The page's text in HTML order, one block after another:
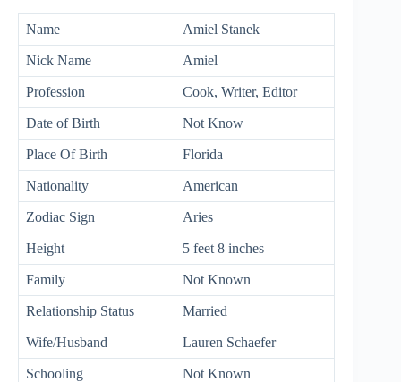
Name Amiel Stanek
Nick Name Amiel
Profession Cook, Writer, Editor
Date of Birth Not Know
Place Of Birth Florida
Nationality American
Zodiac Sign Aries
Height 5 feet 8 inches
Family Not Known
Relationship Status Married
Wife/Husband Lauren Schaefer
Schooling Not Known